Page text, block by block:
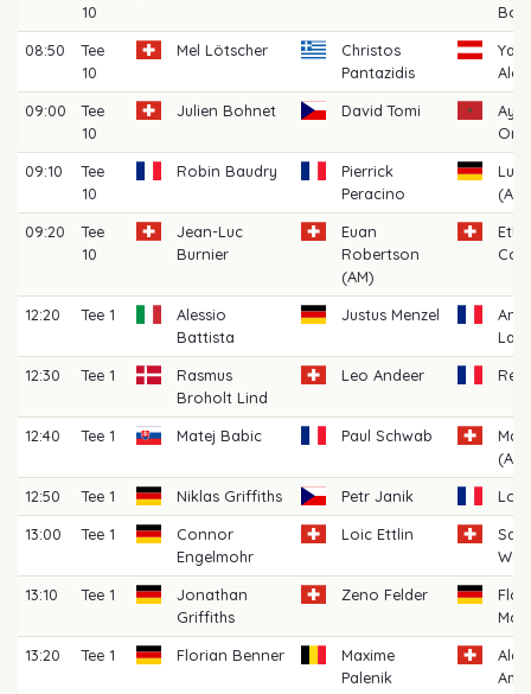
10
08:50
Tee
10
Mel Lötscher
Christos
Pantazidis
09:00
Tee
10
Julien Bohnet David Tomi
09:10
Tee
10
Robin Baudry
Pierrick
Peracino
(AM)
09:20
Tee
10
Jean-Luc
Burnier
Euan
Robertson
(AM)
12:20 Tee 1
Alessio
Battista
Justus Menzel
12:30
Tee 1
Rasmus
Broholt Lind
Leo Andeer
12:40 Tee 1 Matej Babic Paul Schwab
(AM)
12:50
Tee 1 Niklas Griffiths Petr Janik
13:00
Tee 1
Connor
Engelmohr
Loic Ettlin
13:10
Tee 1
Jonathan
Griffiths
Zeno Felder
13:20
Tee 1 Florian Benner
Maxime
Palenik